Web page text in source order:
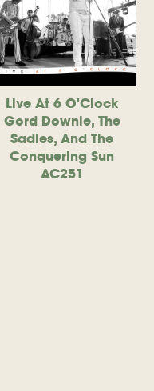
Live At 6 O'Clock
Gord Downie, The
Sadies, And The
Conquering Sun
AC251